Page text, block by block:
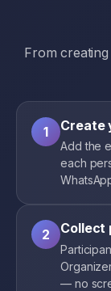
From
1 Create
Add the
each
2 Collect
— no